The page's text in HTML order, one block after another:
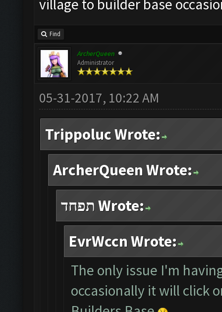
village to builder base
Find
ArcherQueen
Administrator
05-31-2017, 10:22 AM
Trippoluc Wrote:
ArcherQueen Wrote:
תפחד Wrote:
EvrWccn Wrote:
The only issue I'm
occasionally it will click